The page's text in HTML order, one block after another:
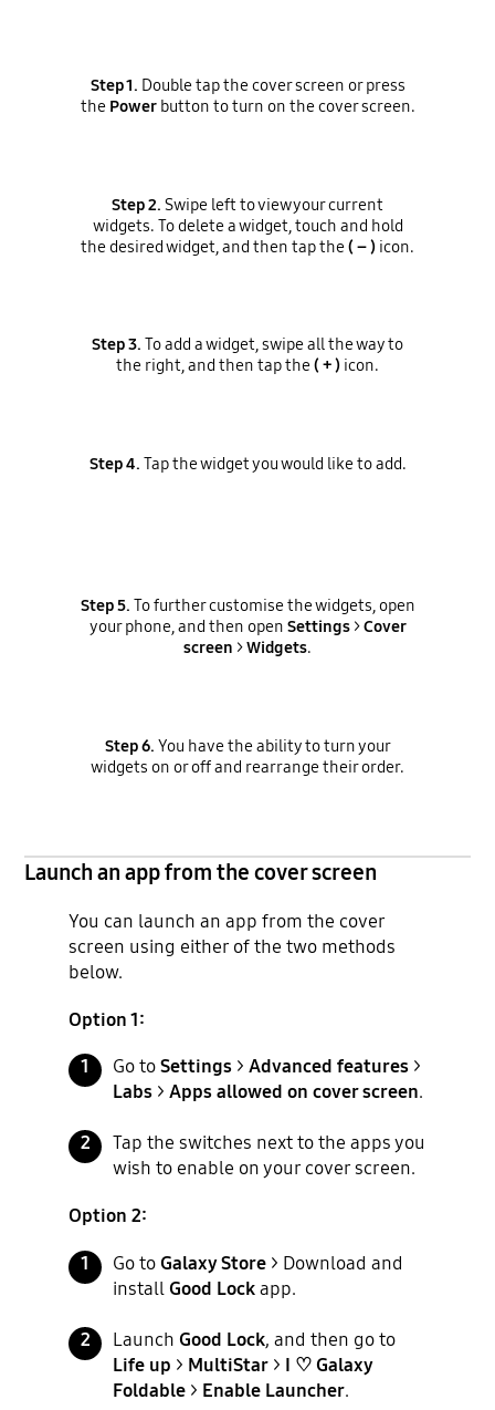
Step 1. Double tap the cover screen or press
the Powerbutton to turn on the cover screen.
Step 2. Swipe left to view your current
widgets. To delete a widget, touch and hold
the desired widget, and then tap the( – ) icon.
Step 3. To add a widget, swipe all the way to
the right, and then tap the( + ) icon.
Step 4. Tap the widget you would like to add.
Step 5. To further customise the widgets, open
your phone, and then open Settings>Cover
screen >Widgets.
Step 6. You have the ability to turn your
widgets on or off and rearrange their order.
Launch an app from the cover screen
You can launch an app from the cover
screen using either of the two methods
below.
Option 1:
Go toSettings >Advanced features >
Labs >Apps allowed on cover screen.
Tap the switches next to the apps you
wish to enable on your cover screen.
Option 2:
Go toGalaxy Store > Download and
installGood Lockapp.
LaunchGood Lock, and then go to
Life up > MultiStar > I ♡ Galaxy
Foldable > Enable Launcher.